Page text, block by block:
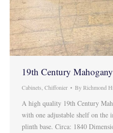
19th Century
Cabinets Chiffonier ByRichmond
A high quality 19th Century
with one adjustable shelf on the
plinth base. Circa: 1840